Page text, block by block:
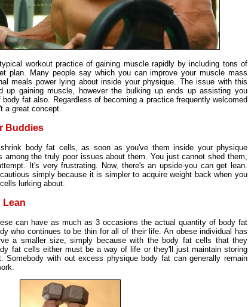
workout practice of gaining muscle rapidly by including tons of
plan. Many people say which you can improve your muscle mass
meals power lying about inside your physique. The issue with this
gaining muscle, however the bulking up ends up assisting you
fat also. Regardless of becoming a practice frequently welcomed
a great concept.
Buddies
body fat cells, as soon as you've them inside your physique
the truly poor issues about them. You just cannot shed them,
It's very frustrating. Now, there's an upside-you can get lean.
simply because it is simpler to acquire weight back when you
lurking about.
Lean
can have as much as 3 occasions the actual quantity of body fat
who continues to be thin for all of their life. An obese individual has
a smaller size, simply because with the body fat cells that they
fat cells either must be a way of life or they'll just maintain storing
Somebody with out excess physique body fat can generally remain